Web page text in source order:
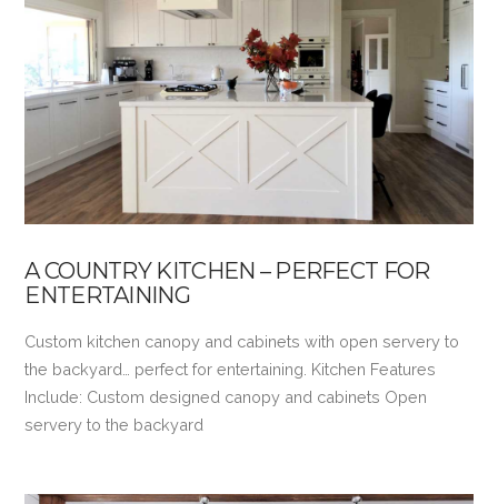
A COUNTRY KITCHEN – PERFECT FOR
ENTERTAINING
Custom kitchen canopy and cabinets with open servery to
the backyard… perfect for entertaining. Kitchen Features
Include: Custom designed canopy and cabinets Open
servery to the backyard